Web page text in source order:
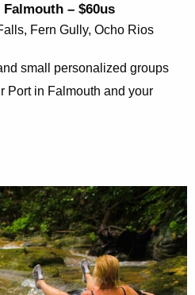
– $60us
Fern Gully, Ocho Rios
small personalized groups
Port in Falmouth and your